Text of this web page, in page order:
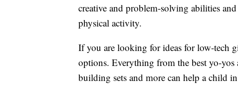
creative and problem-solving abilities
physical activity.
If you are looking for ideas for low-tech
options. Everything from the best yo-yos
building sets and more can help a child